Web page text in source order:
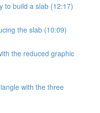
to build a slab (12:17)
the slab (10:09)
the reduced graphic
with the three